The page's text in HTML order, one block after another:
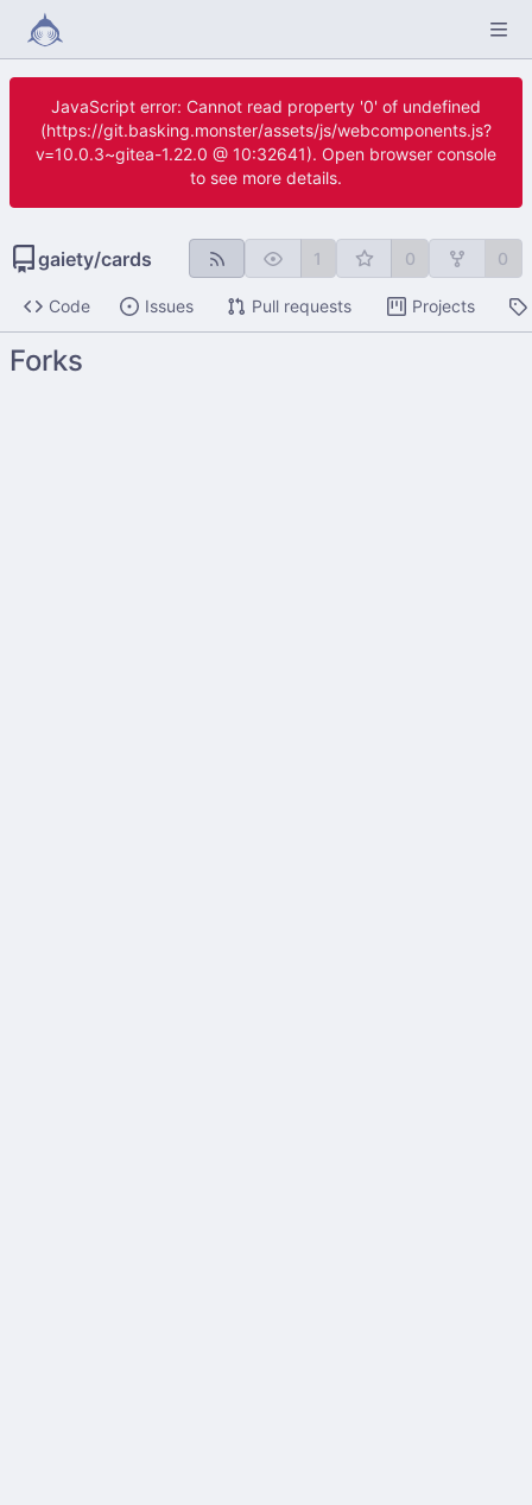
JavaScript error: Cannot read property '0' of undefined
(https://git.basking.monster/assets/js/webcomponents.js?
v=10.0.3~gitea-1.22.0 @ 10:32641). Open browser console
to see more details.
gaiety/cards 1 0 0
Code Issues Pull requests Projects
Forks